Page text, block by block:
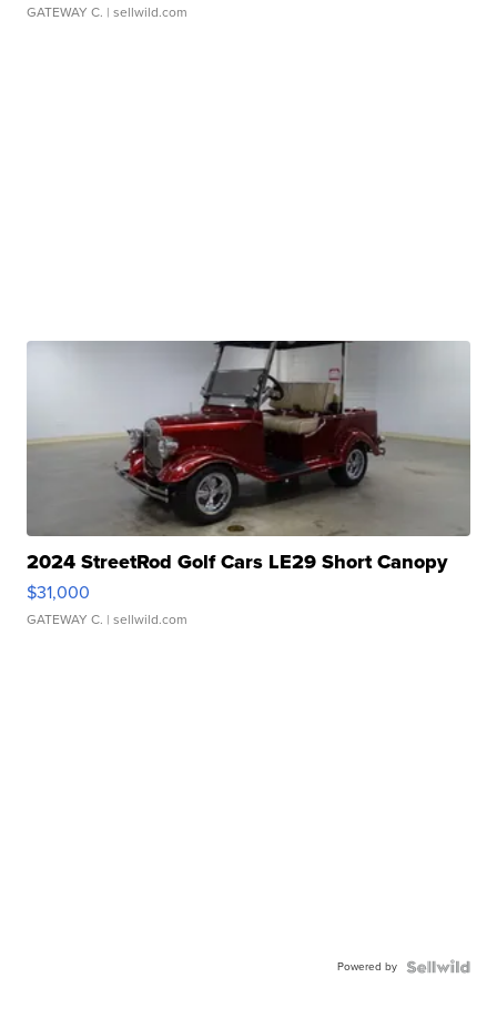
GATEWAY C. | sellwild.com
2024 StreetRod Golf Cars LE29 Short Canopy
$31,000
GATEWAY C. | sellwild.com
Powered by